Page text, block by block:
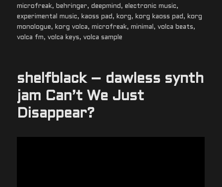
on
microfreak,behringer,deepmind ,electronic music,
experimental music, kaoss pad , korg, korg kaoss pad , korg
monologue, korg volca,microfreak,minimal ,volca beats,
volca fm,volca keys,volca sample
shelfblack – dawless synth
jam Can’t We Just
Disappear?